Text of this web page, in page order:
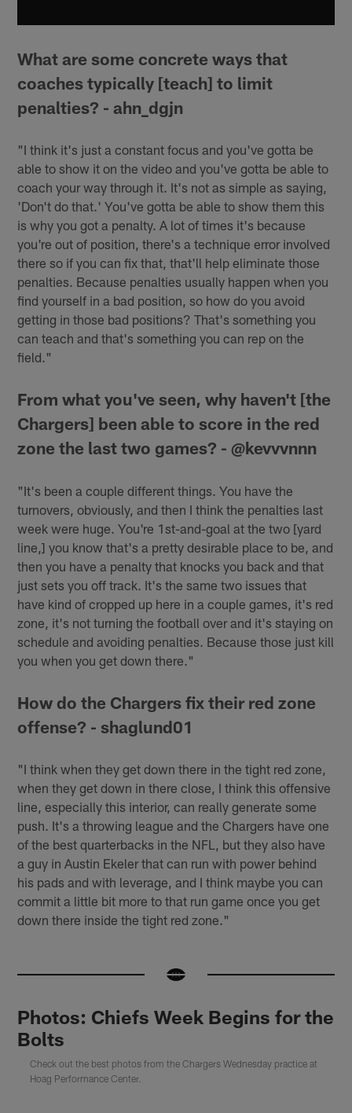
What are some concrete ways that
coaches typically [teach] to limit
penalties? - ahn_dgjn
"I think it's just a constant focus and you've gotta be
able to show it on the video and you've gotta be able to
coach your way through it. It's not as simple as saying,
'Don't do that.' You've gotta be able to show them this
is why you got a penalty. A lot of times it's because
you're out of position, there's a technique error involved
there so if you can fix that, that'll help eliminate those
penalties. Because penalties usually happen when you
find yourself in a bad position, so how do you avoid
getting in those bad positions? That's something you
can teach and that's something you can rep on the
field."
From what you've seen, why haven't [the
Chargers] been able to score in the red
zone the last two games? - @kevvvnnn
"It's been a couple different things. You have the
turnovers, obviously, and then I think the penalties last
week were huge. You're 1st-and-goal at the two [yard
line,] you know that's a pretty desirable place to be, and
then you have a penalty that knocks you back and that
just sets you off track. It's the same two issues that
have kind of cropped up here in a couple games, it's red
zone, it's not turning the football over and it's staying on
schedule and avoiding penalties. Because those just kill
you when you get down there."
How do the Chargers fix their red zone
offense? - shaglund01
"I think when they get down there in the tight red zone,
when they get down in there close, I think this offensive
line, especially this interior, can really generate some
push. It's a throwing league and the Chargers have one
of the best quarterbacks in the NFL, but they also have
a guy in Austin Ekeler that can run with power behind
his pads and with leverage, and I think maybe you can
commit a little bit more to that run game once you get
down there inside the tight red zone."
Photos: Chiefs Week Begins for the
Bolts
Check out the best photos from the Chargers Wednesday practice at
Hoag Performance Center.